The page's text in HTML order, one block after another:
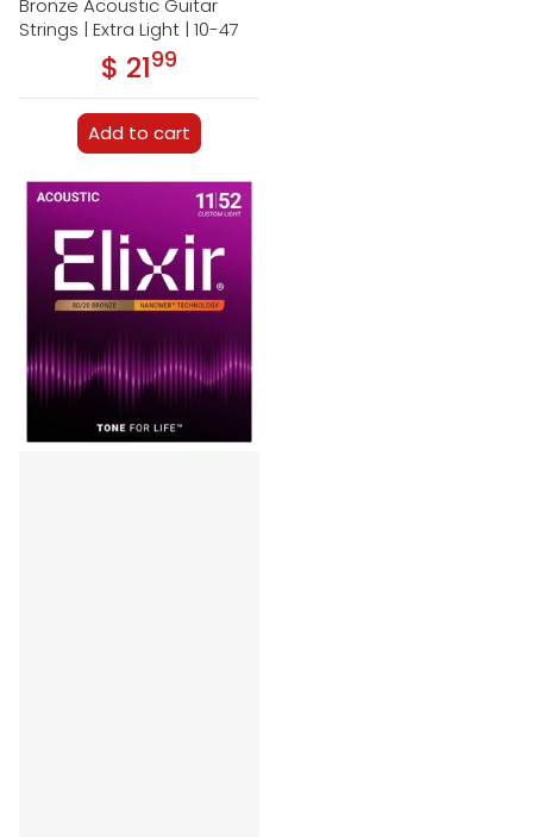
Bronze Acoustic Guitar
Strings | Extra Light | 10-47
Regular price
$ 21.99
Add to cart